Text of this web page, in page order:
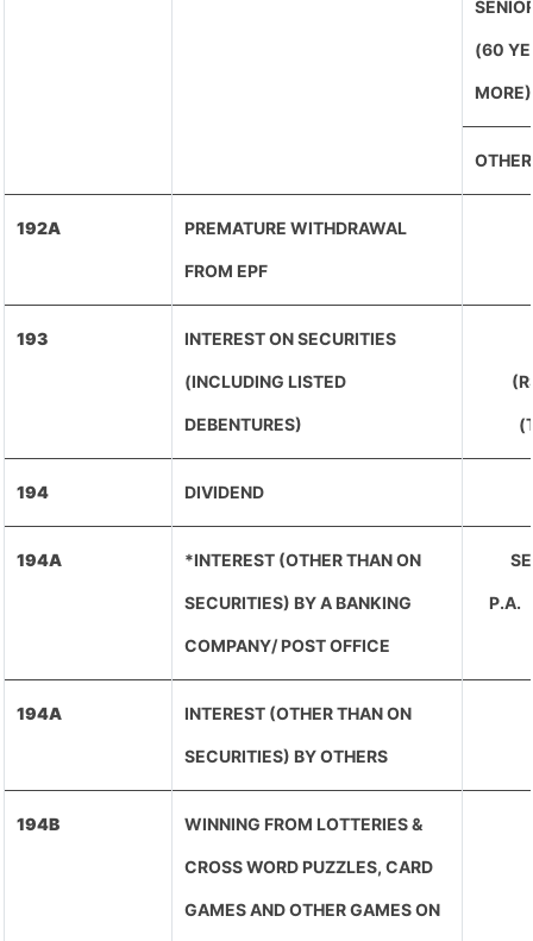
(60
MORE)
192A PREMATURE WITHDRAWAL
FROM EPF
193 INTEREST ON SECURITIES
(INCLUDING LISTED
DEBENTURES)
194 DIVIDEND
194A *INTEREST (OTHER THAN ON
SECURITIES) BY A BANKING
COMPANY/ POST OFFICE
194A INTEREST (OTHER THAN ON
SECURITIES) BY OTHERS
194B WINNING FROM LOTTERIES &
CROSS WORD PUZZLES, CARD
GAMES AND OTHER GAMES ON